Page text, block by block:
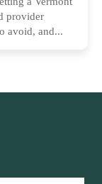
provider
avoid, and...